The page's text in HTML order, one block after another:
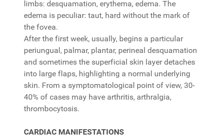
limbs: desquamation, erythema, edema. The
edema is peculiar: taut, hard without the mark of
the fovea.
After the first week, usually, begins a particular
periungual, palmar, plantar, perineal desquamation
and sometimes the superficial skin layer detaches
into large flaps, highlighting a normal underlying
skin. From a symptomatological point of view, 30-
40% of cases may have arthritis, arthralgia,
thrombocytosis.
CARDIAC MANIFESTATIONS